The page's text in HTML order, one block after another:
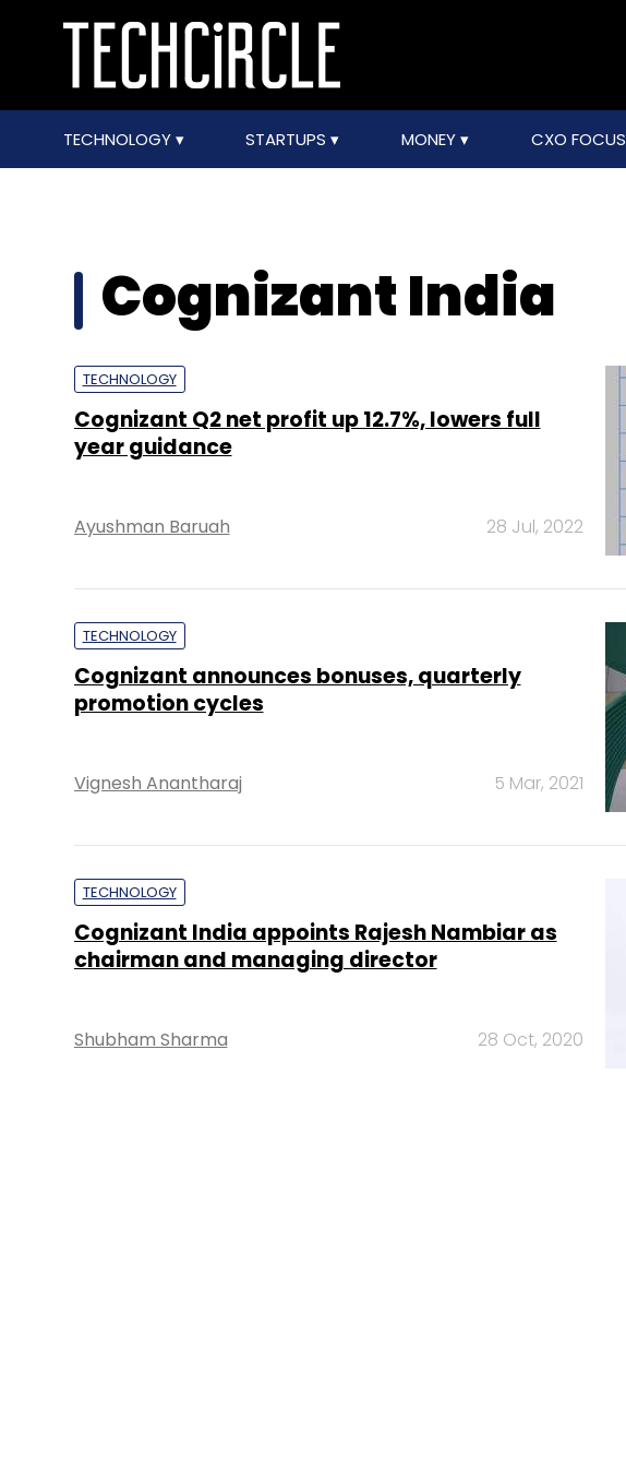
TECHNOLOGY STARTUPS MONEY CXO FOCUS
Cognizant India
TECHNOLOGY
Cognizant Q2 net profit up 12.7%, lowers full
year guidance
Ayushman Baruah 28 Jul, 2022
TECHNOLOGY
Cognizant announces bonuses, quarterly
promotion cycles
Vignesh Anantharaj 5 Mar, 2021
TECHNOLOGY
Cognizant India appoints Rajesh Nambiar as
chairman and managing director
Shubham Sharma 28 Oct, 2020